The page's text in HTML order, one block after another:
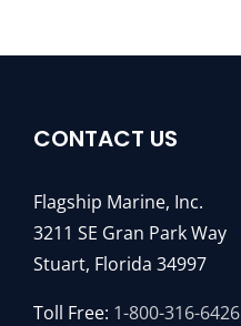
CONTACT US
Flagship Marine, Inc.
3211 SE Gran Park Way
Stuart, Florida 34997
Toll Free: 1-800-316-6426